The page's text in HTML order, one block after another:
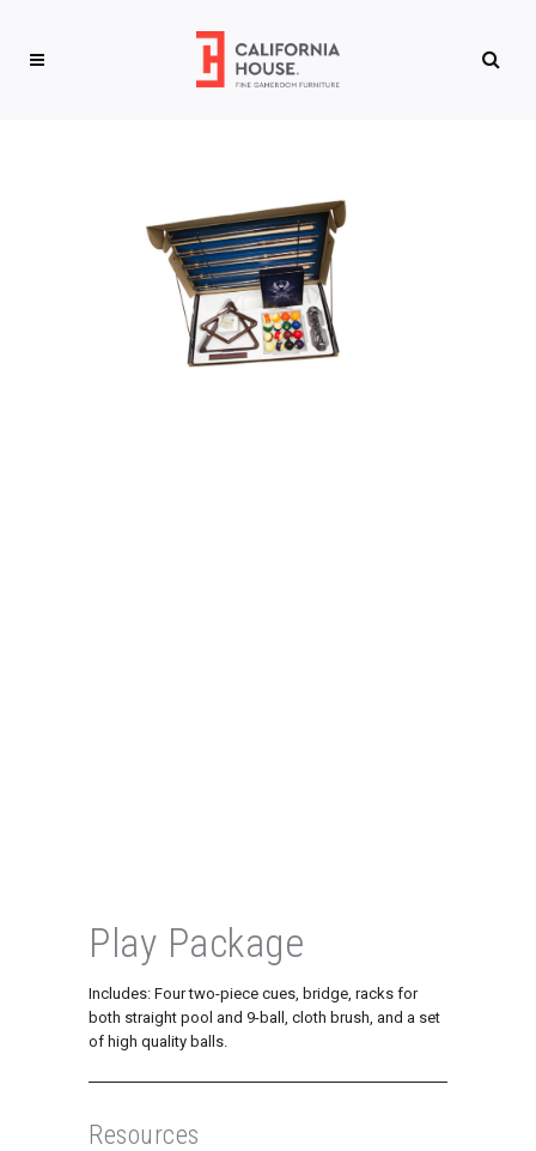
Play Package
Includes: Four two-piece cues, bridge, racks for
both straight pool and 9-ball, cloth brush, and a set
of high quality balls.
Resources